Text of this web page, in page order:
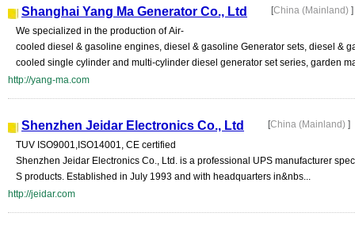
Shanghai Yang Ma Generator Co., Ltd [China (Mainland) ]
We specialized in the production of Air-
cooled diesel & gasoline engines, diesel & gasoline Generator sets, diesel &
cooled single cylinder and multi-cylinder diesel generator set series, garden
http://yang-ma.com
Shenzhen Jeidar Electronics Co., Ltd [China (Mainland) ]
TUV ISO9001,ISO14001, CE certified
Shenzhen Jeidar Electronics Co., Ltd. is a professional UPS manufacturer
S products. Established in July 1993 and with headquarters in&nbs...
http://jeidar.com